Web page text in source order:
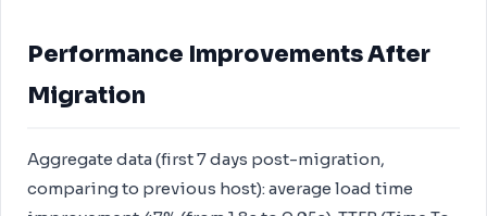
Performance Improvements After
Migration
Aggregate data (first 7 days post-migration,
comparing to previous host): average load time